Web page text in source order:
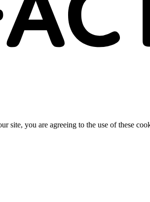
site, you are agreeing to the use of these